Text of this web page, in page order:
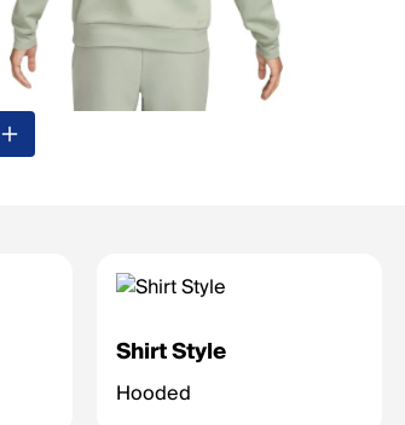
Shirt Style
Hooded